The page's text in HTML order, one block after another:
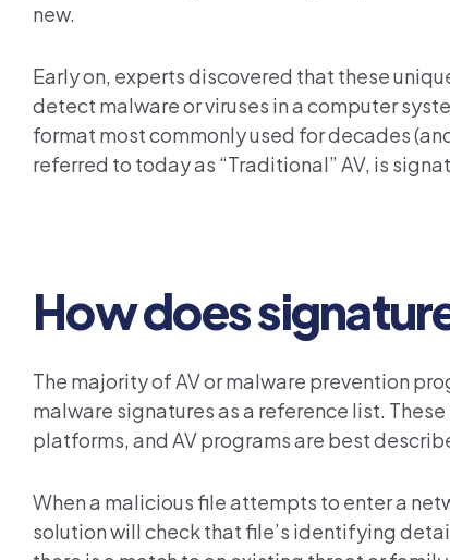
new.
Early on, experts discovered that these
detect malware or viruses in a computer
format most commonly used for decades
referred to today as “Traditional” AV, is
How does
The majority of AV or malware prevention
malware signatures as a reference list.
platforms, and AV programs are best
When a malicious file attempts to enter a
solution will check that file’s identifying